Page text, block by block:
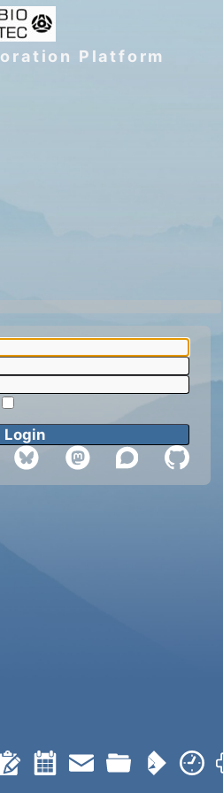
Platform